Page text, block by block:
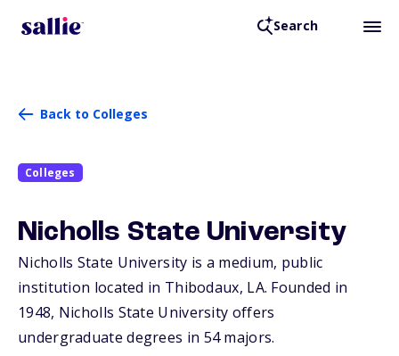
Search
Back to Colleges
Colleges
Nicholls State University
Nicholls State University is a medium, public
institution located in Thibodaux, LA. Founded in
1948, Nicholls State University offers
undergraduate degrees in 54 majors.